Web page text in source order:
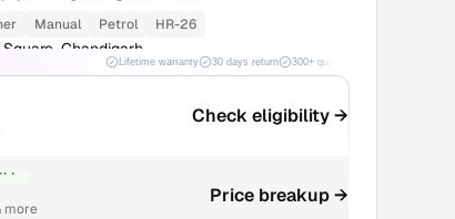
Manual Petrol HR-26
Chandigarh
Lifetime warranty 30 days return 300+ quality checks
Check eligibility →
more
Price breakup →